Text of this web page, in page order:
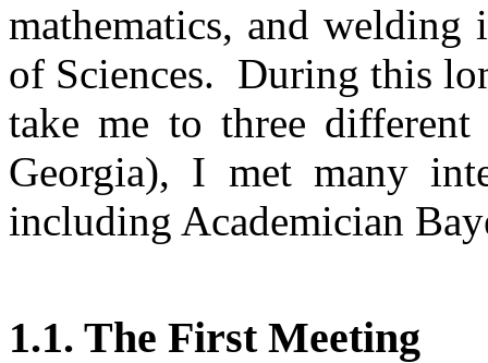
mathematics, and welding
of Sciences. During this
take me to three
Georgia), I met many
including Academician
1.1. The First Meeting